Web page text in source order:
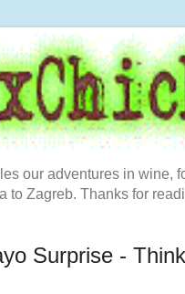
our adventures in wine,
to Zagreb. Thanks for
Surprise - Think